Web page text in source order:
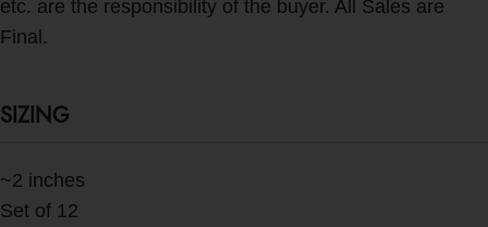
etc. are the responsibility of the buyer. All Sales are
Final.
SIZING
~2 inches
Set of 12